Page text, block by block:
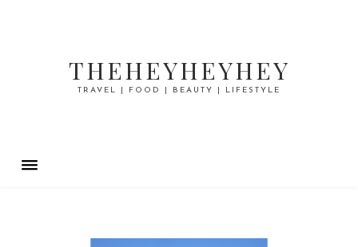
THEHEYHEYHEY
TRAVEL | FOOD | BEAUTY | LIFESTYLE